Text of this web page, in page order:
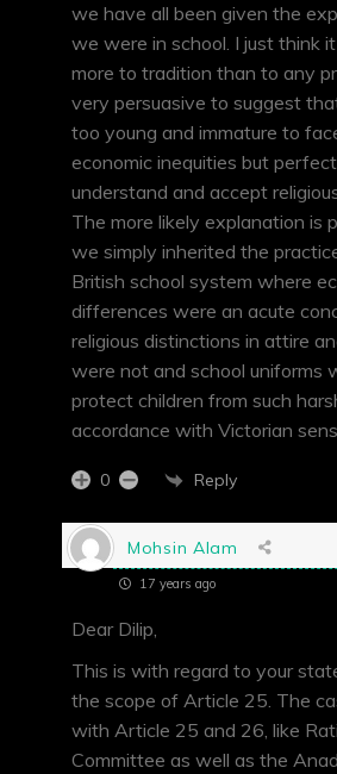
we have all been given the
we were in school. I just think
more to tradition than to any
very persuasive to suggest
too young and immature to
economic inequities but
understand and accept
The more likely explanation is
we simply inherited the
British school system where
differences were an acute
religious distinctions in attire
were not and school uniforms
protect children from such
accordance with Victorian
0 Reply
Mohsin Alam
17 years ago
Dear Dilip,
This is with regard to your
the scope of Article 25. The
with Article 25 and 26, like
Committee as well as the